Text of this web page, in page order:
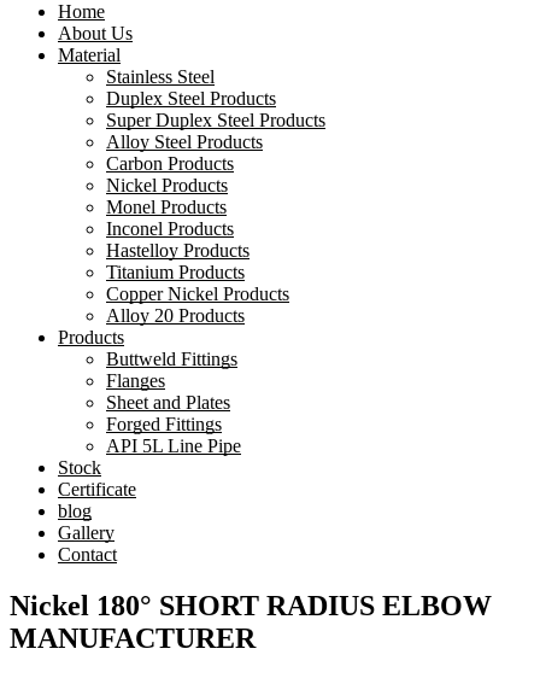
Home
About Us
Material
Stainless Steel
Duplex Steel Products
Super Duplex Steel Products
Alloy Steel Products
Carbon Products
Nickel Products
Monel Products
Inconel Products
Hastelloy Products
Titanium Products
Copper Nickel Products
Alloy 20 Products
Products
Buttweld Fittings
Flanges
Sheet and Plates
Forged Fittings
API 5L Line Pipe
Stock
Certificate
blog
Gallery
Contact
Nickel 180° SHORT RADIUS ELBOW
MANUFACTURER